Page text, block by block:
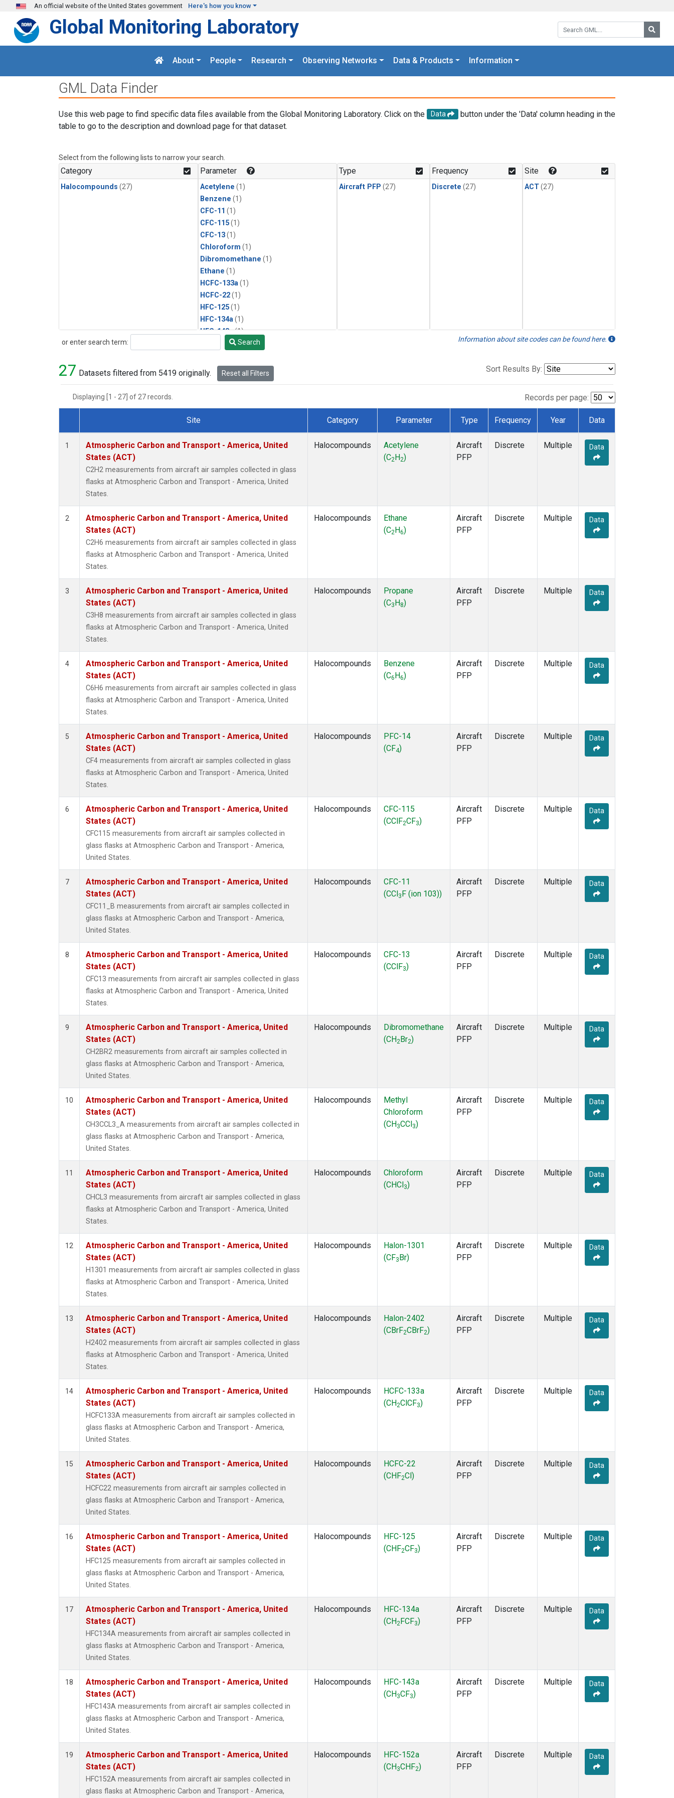
Skip to main content
An official website of the United States government Here's how you know
Search GML:
Global Monitoring Laboratory
About People Research Observing Networks Data & Products Information
GML Data Finder
Use this web page to find specific data files available from the Global Monitoring Laboratory. Click on the Data
button under the 'Data' column heading in the
table to go to the description and download page for that dataset.
Select from the following lists to narrow your search.
Category
Halocompounds (27)
Parameter
Acetylene (1)
Benzene (1)
CFC-11 (1)
CFC-115(1)
CFC-13(1)
Chloroform (1)
Dibromomethane (1)
Ethane (1)
HCFC-133a (1)
HCFC-22(1)
HFC-125(1)
HFC-134a (1)
HFC-143a(1)
HFC-152a(1)
HFC-236fa(1)
HFC-32
Propane
i-Pentane
n-Butane
Type
Aircraft PFP (27)
Frequency
Discrete (27)
Site
ACT(27)
or enter search term:
Search Search Information about site codes can be found here.
27 Datasets filtered from 5419 originally. Reset all Filters Sort Results By:
Displaying [1 - 27] of 27 records. Records per page:
Dataset Number
Site Category Parameter Type Frequency Year Data
1
Atmospheric Carbon and Transport - America, United
States (ACT)
C2H2 measurements from aircraft air samples collected in glass
flasks at Atmospheric Carbon and Transport - America, United
States.
Halocompounds
Acetylene
(C2 H2)
Aircraft
PFP
Discrete Multiple Data
2
Atmospheric Carbon and Transport - America, United
States (ACT)
C2H6 measurements from aircraft air samples collected in glass
flasks at Atmospheric Carbon and Transport - America, United
States.
Halocompounds
Ethane
(C2 H6)
Aircraft
PFP
Discrete Multiple Data
3
Atmospheric Carbon and Transport - America, United
States (ACT)
C3H8 measurements from aircraft air samples collected in glass
flasks at Atmospheric Carbon and Transport - America, United
States.
Halocompounds
Propane
(C3 H 8)
Aircraft
PFP
Discrete Multiple Data
4
Atmospheric Carbon and Transport - America, United
States (ACT)
C6H6 measurements from aircraft air samples collected in glass
flasks at Atmospheric Carbon and Transport - America, United
States.
Halocompounds
Benzene
(C6 H6)
Aircraft
PFP
Discrete Multiple Data
5
Atmospheric Carbon and Transport - America, United
States (ACT)
CF4 measurements from aircraft air samples collected in glass
flasks at Atmospheric Carbon and Transport - America, United
States.
Halocompounds
PFC-14
(CF4)
Aircraft
PFP
Discrete Multiple Data
6
Atmospheric Carbon and Transport - America, United
States (ACT)
CFC115 measurements from aircraft air samples collected in
glass flasks at Atmospheric Carbon and Transport - America,
United States.
Halocompounds
CFC-115
(CClF2CF3)
Aircraft
PFP
Discrete Multiple Data
7
Atmospheric Carbon and Transport - America, United
States (ACT)
CFC11_B measurements from aircraft air samples collected in
glass flasks at Atmospheric Carbon and Transport - America,
United States.
Halocompounds
CFC-11
(CCl 3 F (ion 103))
Aircraft
PFP
Discrete Multiple Data
8
Atmospheric Carbon and Transport - America, United
States (ACT)
CFC13 measurements from aircraft air samples collected in glass
flasks at Atmospheric Carbon and Transport - America, United
States.
Halocompounds
CFC-13
(CClF3)
Aircraft
PFP
Discrete Multiple Data
9
Atmospheric Carbon and Transport - America, United
States (ACT)
CH2BR2 measurements from aircraft air samples collected in
glass flasks at Atmospheric Carbon and Transport - America,
United States.
Halocompounds
Dibromomethane
(CH2 Br2)
Aircraft
PFP
Discrete Multiple Data
10
Atmospheric Carbon and Transport - America, United
States (ACT)
CH3CCL3_A measurements from aircraft air samples collected in
glass flasks at Atmospheric Carbon and Transport - America,
United States.
Halocompounds
Methyl
Chloroform
(CH 3CCl 3)
Aircraft
PFP
Discrete Multiple Data
11
Atmospheric Carbon and Transport - America, United
States (ACT)
CHCL3 measurements from aircraft air samples collected in glass
flasks at Atmospheric Carbon and Transport - America, United
States.
Halocompounds
Chloroform
(CHCl 3)
Aircraft
PFP
Discrete Multiple Data
12
Atmospheric Carbon and Transport - America, United
States (ACT)
H1301 measurements from aircraft air samples collected in glass
flasks at Atmospheric Carbon and Transport - America, United
States.
Halocompounds
Halon-1301
(CF3 Br)
Aircraft
PFP
Discrete Multiple Data
13
Atmospheric Carbon and Transport - America, United
States (ACT)
H2402 measurements from aircraft air samples collected in glass
flasks at Atmospheric Carbon and Transport - America, United
States.
Halocompounds
Halon-2402
(CBrF2CBrF2)
Aircraft
PFP
Discrete Multiple Data
14
Atmospheric Carbon and Transport - America, United
States (ACT)
HCFC133A measurements from aircraft air samples collected in
glass flasks at Atmospheric Carbon and Transport - America,
United States.
Halocompounds
HCFC-133a
(CH2ClCF3)
Aircraft
PFP
Discrete Multiple Data
15
Atmospheric Carbon and Transport - America, United
States (ACT)
HCFC22 measurements from aircraft air samples collected in
glass flasks at Atmospheric Carbon and Transport - America,
United States.
Halocompounds
HCFC-22
(CHF2Cl)
Aircraft
PFP
Discrete Multiple Data
16
Atmospheric Carbon and Transport - America, United
States (ACT)
HFC125 measurements from aircraft air samples collected in
glass flasks at Atmospheric Carbon and Transport - America,
United States.
Halocompounds
HFC-125
(CHF2CF3)
Aircraft
PFP
Discrete Multiple Data
17
Atmospheric Carbon and Transport - America, United
States (ACT)
HFC134A measurements from aircraft air samples collected in
glass flasks at Atmospheric Carbon and Transport - America,
United States.
Halocompounds
HFC-134a
(CH2 FCF3)
Aircraft
PFP
Discrete Multiple Data
18
Atmospheric Carbon and Transport - America, United
States (ACT)
HFC143A measurements from aircraft air samples collected in
glass flasks at Atmospheric Carbon and Transport - America,
United States.
Halocompounds
HFC-143a
(CH 3CF3)
Aircraft
PFP
Discrete Multiple Data
19
Atmospheric Carbon and Transport - America, United
States (ACT)
HFC152A measurements from aircraft air samples collected in
glass flasks at Atmospheric Carbon and Transport - America,
Halocompounds
HFC-152a
(CH 3CHF2)
Aircraft
PFP
Discrete Multiple Data